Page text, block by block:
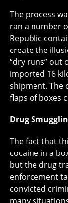
The process
ran a number
Republic
create the
“dry runs” out
imported 16
shipment. The
flaps of boxes
Drug
The fact that
cocaine in a
but the drug
enforcement
convicted
many